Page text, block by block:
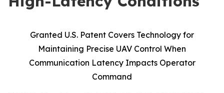
Granted U.S. Patent Covers Technology for
Maintaining Precise UAV Control When
Communication Latency Impacts Operator
Command